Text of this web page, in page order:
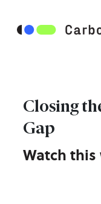
Closing
Gap
Watch